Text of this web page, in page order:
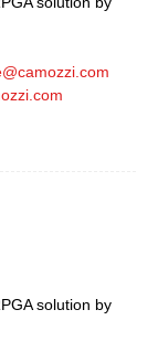
solution by